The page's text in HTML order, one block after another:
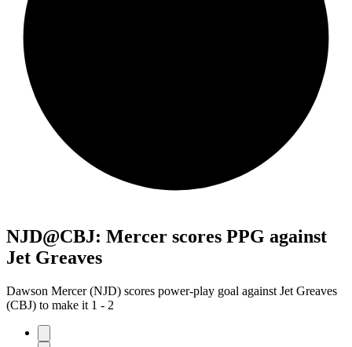
NJD@CBJ: Mercer scores PPG against
Jet Greaves
Dawson Mercer (NJD) scores power-play goal against Jet Greaves
(CBJ) to make it 1 - 2